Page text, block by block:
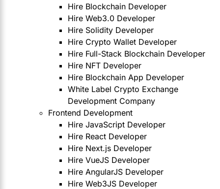
Hire Blockchain Developer
Hire Web3.0 Developer
Hire Solidity Developer
Hire Crypto Wallet Developer
Hire Full-Stack Blockchain Developer
Hire NFT Developer
Hire Blockchain App Developer
White Label Crypto Exchange
Development Company
Frontend Development
Hire JavaScript Developer
Hire React Developer
Hire Next.js Developer
Hire VueJS Developer
Hire AngularJS Developer
Hire Web3JS Developer